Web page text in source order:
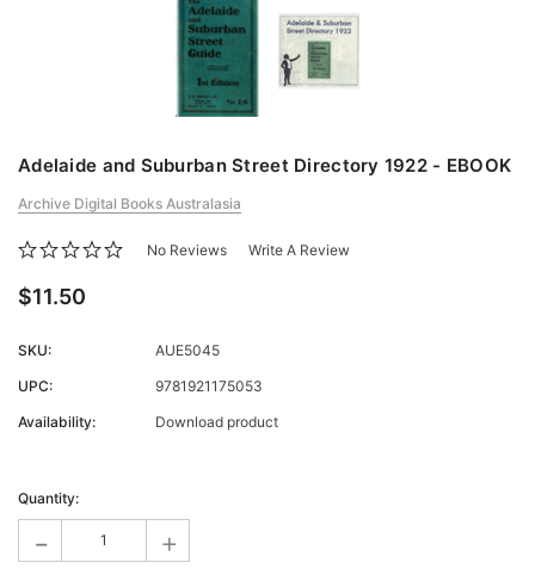
Adelaide and Suburban Street Directory 1922 - EBOOK
Archive Digital Books Australasia
No Reviews Write A Review
$11.50
SKU:
AUE5045
UPC:
9781921175053
Availability:
Download product
Stock:
Quantity:
- +